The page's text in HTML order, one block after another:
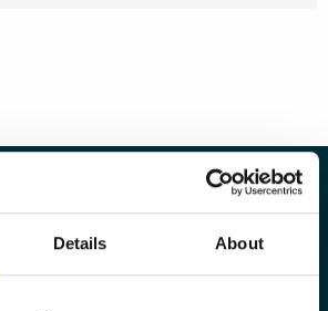
Details About
was founded in 1930 under